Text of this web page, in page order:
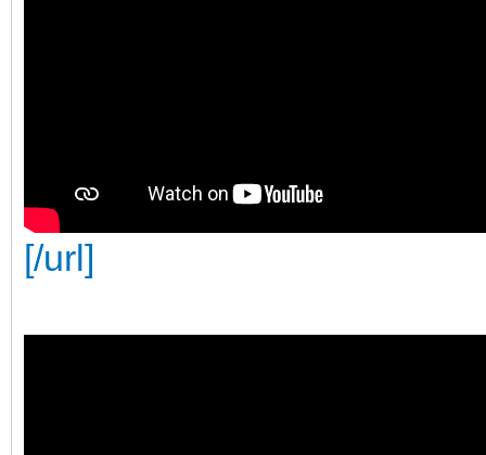
[/url]